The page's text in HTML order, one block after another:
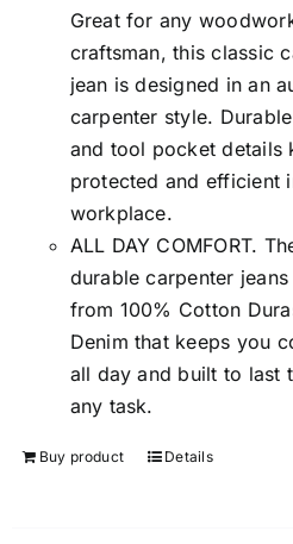
Great for any
craftsman, this classic
jean is designed in an
carpenter style.
and tool pocket details
protected and efficient
workplace.
ALL DAY COMFORT.
durable carpenter
from 100% Cotton
Denim that keeps you
all day and built to last
any task.
Buy product Details